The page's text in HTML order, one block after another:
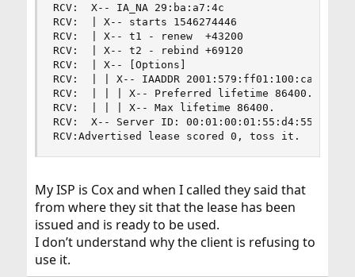
RCV:  X-- IA_NA 29:ba:a7:4c
RCV:  | X-- starts 1546274446
RCV:  | X-- t1 - renew  +43200
RCV:  | X-- t2 - rebind +69120
RCV:  | X-- [Options]
RCV:  | | X-- IAADDR
RCV:  | | | X-- Preferred lifetime 86400.
RCV:  | | | X-- Max lifetime 86400.
RCV:  X-- Server ID:
RCV:Advertised lease scored 0, toss it.
My ISP is Cox and when I called they said that
from where they sit that the lease has been
issued and is ready to be used.
I don’t understand why the client is refusing to
use it.